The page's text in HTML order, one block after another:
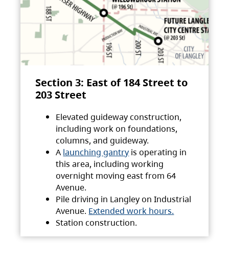
Section 3: East of 184 Street to
203 Street
Elevated guideway construction,
including work on foundations,
columns, and guideway.
A launching gantry is operating in
this area, including working
overnight moving east from 64
Avenue.
Pile driving in Langley on Industrial
Avenue. Extended work hours.
Station construction.